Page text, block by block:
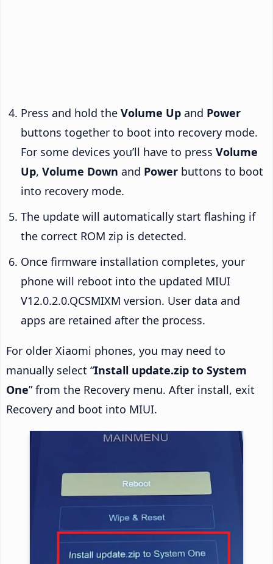
Press and hold the Volume Up and Power
buttons together to boot into recovery mode.
For some devices you’ll have to press Volume
Up, Volume Down and Power buttons to boot
into recovery mode.
The update will automatically start flashing if
the correct ROM zip is detected.
Once firmware installation completes, your
phone will reboot into the updated MIUI
V12.0.2.0.QCSMIXM version. User data and
apps are retained after the process.
For older Xiaomi phones, you may need to
manually select “Install update.zip to System
One” from the Recovery menu. After install, exit
Recovery and boot into MIUI.